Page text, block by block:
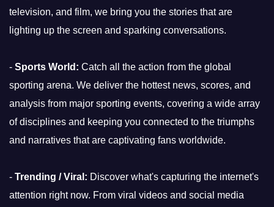
television, and film, we bring you the stories that are
lighting up the screen and sparking conversations.
- Sports World: Catch all the action from the global
sporting arena. We deliver the hottest news, scores, and
analysis from major sporting events, covering a wide array
of disciplines and keeping you connected to the triumphs
and narratives that are captivating fans worldwide.
- Trending / Viral: Discover what's capturing the internet's
attention right now. From viral videos and social media